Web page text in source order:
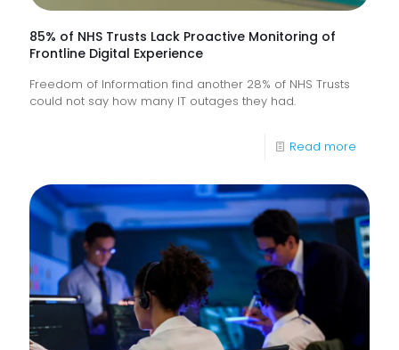
85% of NHS Trusts Lack Proactive Monitoring of
Frontline Digital Experience
Freedom of Information find another 28% of NHS Trusts
could not say how many IT outages they had.
Read more
of
NHS
Trusts
Lack